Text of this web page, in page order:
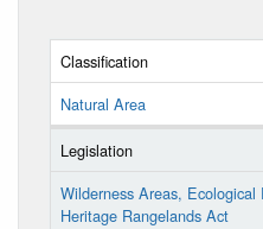
Classification
Natural Area
Legislation
Wilderness Areas,
Heritage Rangelands Act